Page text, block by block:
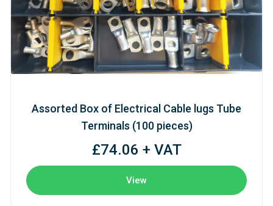
Assorted Box of Electrical Cable lugs Tube
Terminals (100 pieces)
£74.06 + VAT
View